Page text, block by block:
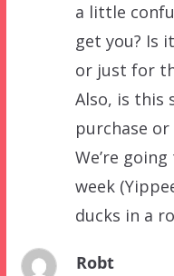
a little
get you? Is
or just for
Also, is this
purchase or
We’re
week
ducks in a
Robt